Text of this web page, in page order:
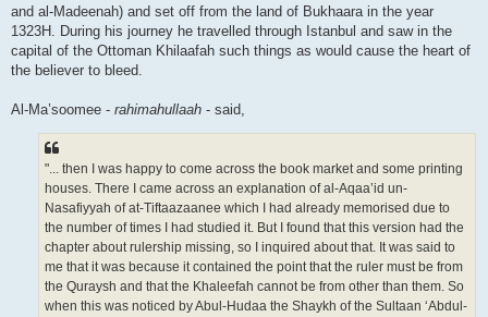
and al-Madeenah) and set off from the land of Bukhaara in the year
1323H. During his journey he travelled through Istanbul and saw in the
capital of the Ottoman Khilaafah such things as would cause the heart of
the believer to bleed.
Al-Ma’soomee - rahimahullaah - said,
"... then I was happy to come across the book market and some printing
houses. There I came across an explanation of al-Aqaa’id un-
Nasafiyyah of at-Tiftaazaanee which I had already memorised due to
the number of times I had studied it. But I found that this version had the
chapter about rulership missing, so I inquired about that. It was said to
me that it was because it contained the point that the ruler must be from
the Quraysh and that the Khaleefah cannot be from other than them. So
when this was noticed by Abul-Hudaa the Shaykh of the Sultaan ‘Abdul-